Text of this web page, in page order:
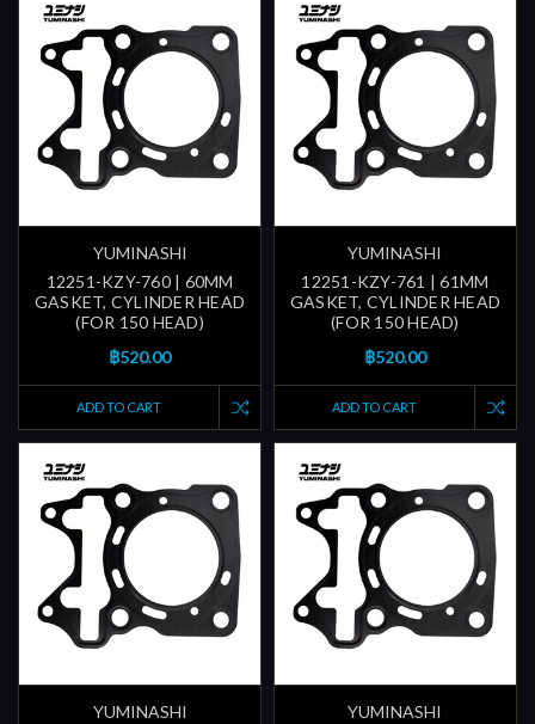
YUMINASHI
12251-KZY-760 | 60MM
GASKET, CYLINDER HEAD
(FOR 150 HEAD)
฿520.00
ADD TO CART
YUMINASHI
12251-KZY-761 | 61MM
GASKET, CYLINDER HEAD
(FOR 150 HEAD)
฿520.00
ADD TO CART
YUMINASHI
YUMINASHI